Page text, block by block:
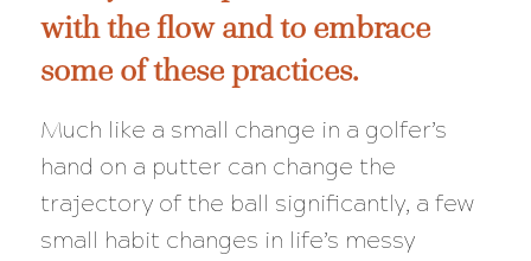
with the flow and to embrace
some of these practices.
Much like a small change in a golfer’s
hand on a putter can change the
trajectory of the ball significantly, a few
small habit changes in life’s messy